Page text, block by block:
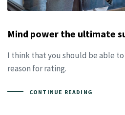
Mind power the ultimate
I think that you should be able
reason for rating.
CONTINUE READING